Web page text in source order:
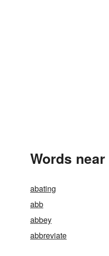
Words
abating
abb
abbey
abbreviate